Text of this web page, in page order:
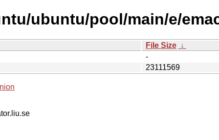
ubuntu/pool/main/e/
File Size ↓
-
23111569